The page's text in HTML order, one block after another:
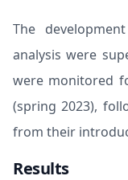
The
analysis were
were monitored
(spring 2023),
from their
Results